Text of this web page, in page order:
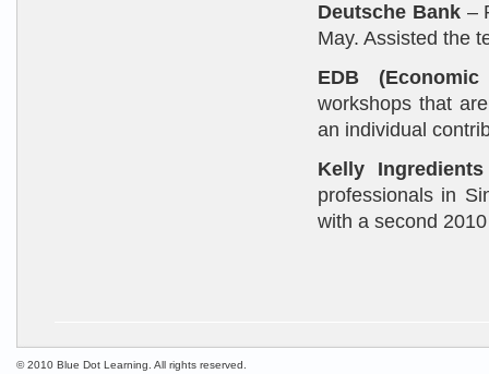
Deutsche Bank–
May. Assisted the
EDB
workshops that
an individual
Kelly Ingredients
professionals in
with a second
© 2010 Blue Dot Learning. All rights reserved.